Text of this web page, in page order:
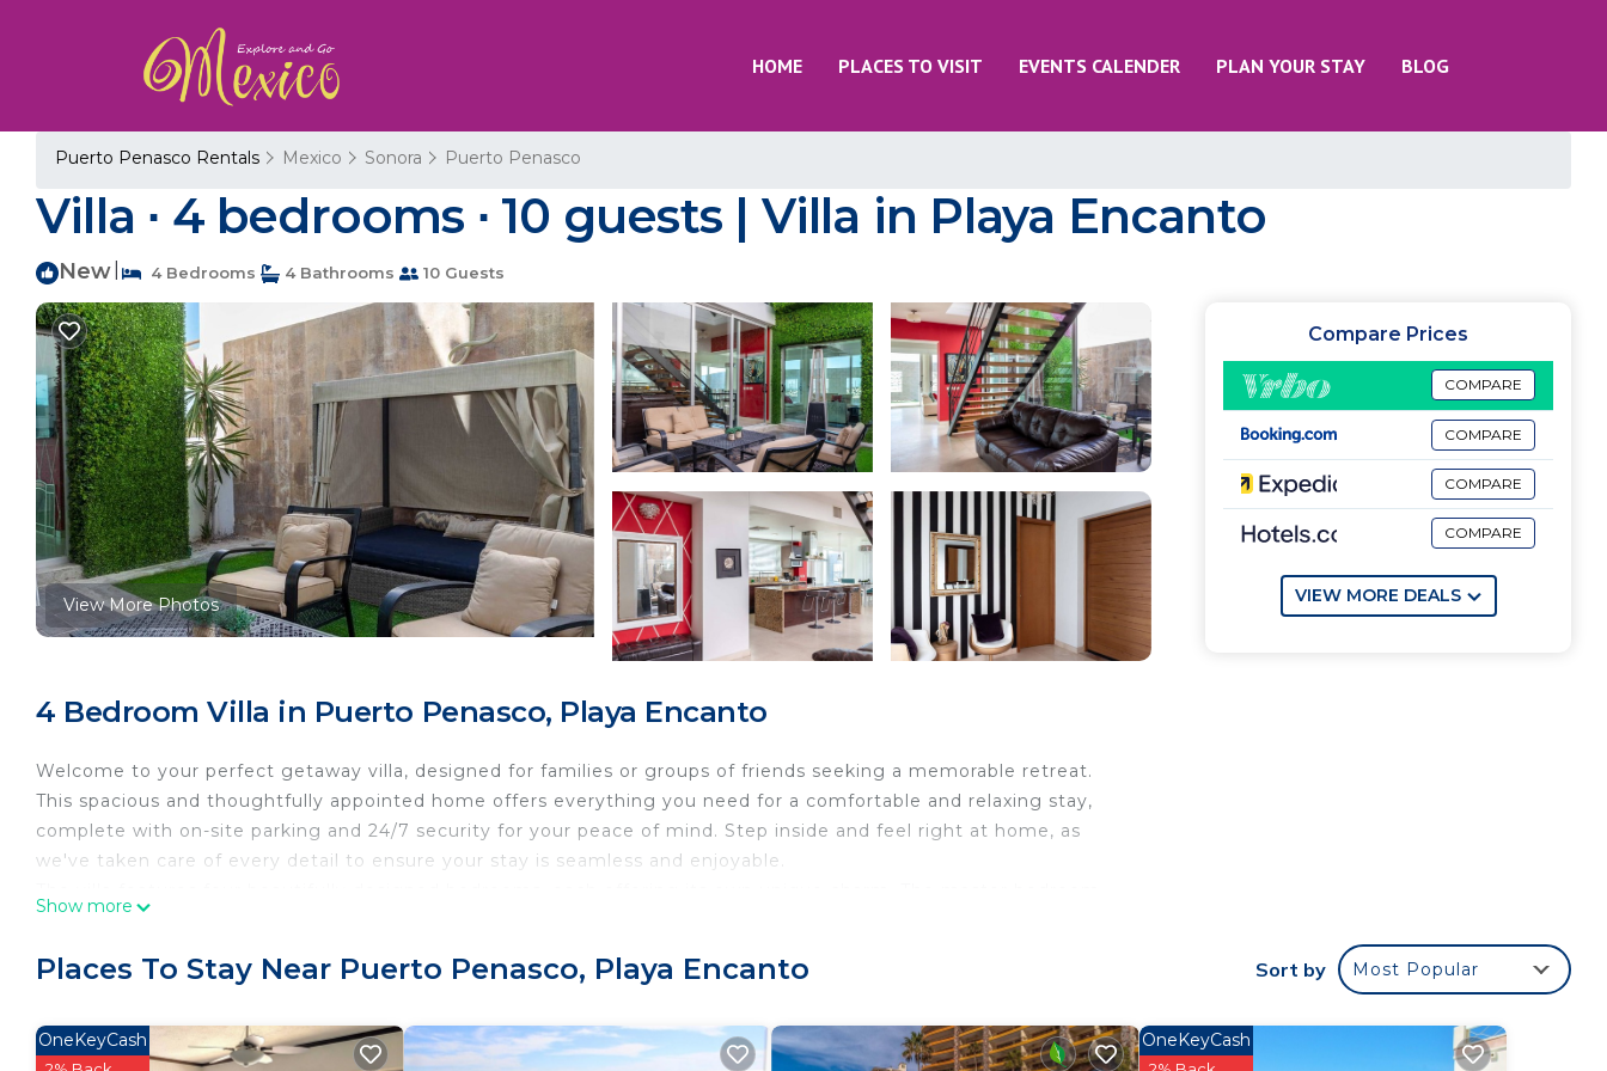
HOME PLACES TO VISIT EVENTS CALENDER PLAN YOUR STAY BLOG
Puerto Penasco Rentals Mexico Sonora Puerto Penasco
Villa ∙ 4 bedrooms ∙ 10 guests | Villa in Playa Encanto
New 4 Bedrooms 4 Bathrooms 10 Guests
View More Photos
4 Bedroom Villa in Puerto Penasco, Playa Encanto
Welcome to your perfect getaway villa, designed for families or groups of friends seeking a memorable retreat.
This spacious and thoughtfully appointed home offers everything you need for a comfortable and relaxing stay,
complete with on-site parking and 24/7 security for your peace of mind. Step inside and feel right at home, as
we've taken care of every detail to ensure your stay is seamless and enjoyable.
tub. The second bedroom offers a cozy queen-size bed with a trundle, a spacious closet, and a balcony with
bedroom is ideal for younger guests or those needing a workspace, with a twin trundle bed and a dedicated desk.
Show more
Compare Prices
COMPARE
COMPARE
COMPARE
COMPARE
VIEW MORE DEALS
Places To Stay Near Puerto Penasco, Playa Encanto Sort by Most Popular
OneKeyCash OneKeyCash